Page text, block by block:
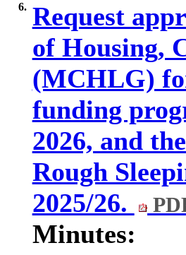
6. Request
of Housing,
(MCHLG)
funding
2026, and
Rough
2025/26.
Minutes: